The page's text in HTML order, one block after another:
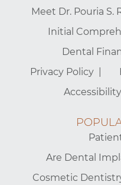
Meet Dr. Pouria S.
Initial
Dental
Privacy Policy
Accessibility
Are Dental
Cosmetic